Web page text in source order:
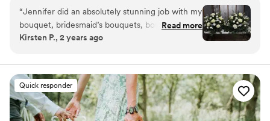
“Jennifer did an absolutely stunning job with my
bouquet, bridesmaid’s bouquets, boutonnières,
and corsages! She took so much care and detail
Read more
Kirsten P., 2 years ago
Quick responder